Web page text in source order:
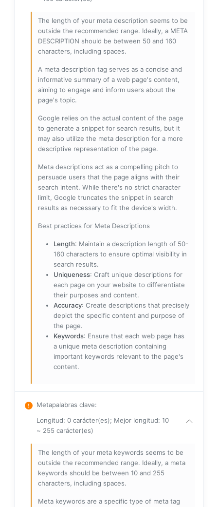
The length of your meta description seems to be
outside the recommended range. Ideally, a META
DESCRIPTION should be between 50 and 160
characters, including spaces.
A meta description tag serves as a concise and
informative summary of a web page's content,
aiming to engage and inform users about the
page's topic.
Google relies on the actual content of the page
to generate a snippet for search results, but it
may also utilize the meta description for a more
descriptive representation of the page.
Meta descriptions act as a compelling pitch to
persuade users that the page aligns with their
search intent. While there's no strict character
limit, Google truncates the snippet in search
results as necessary to fit the device's width.
Best practices for Meta Descriptions
Length: Maintain a description length of 50-
160 characters to ensure optimal visibility in
search results.
Uniqueness: Craft unique descriptions for
each page on your website to differentiate
their purposes and content.
Accuracy: Create descriptions that precisely
depict the specific content and purpose of
the page.
Keywords: Ensure that each web page has
a unique meta description containing
important keywords relevant to the page's
content.
Metapalabras clave:
Longitud: 0 carácter(es); Mejor longitud: 10
~ 255 carácter(es)
The length of your meta keywords seems to be
outside the recommended range. Ideally, a meta
keywords should be between 10 and 255
characters, including spaces.
Meta keywords are a specific type of meta tag